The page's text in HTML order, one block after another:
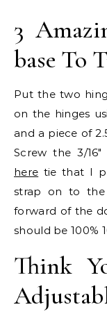
3
base To
Put the two
on the hinges
and a piece of
Screw the 3/
here tie that I
strap on to
forward of the
should be 100%
Think